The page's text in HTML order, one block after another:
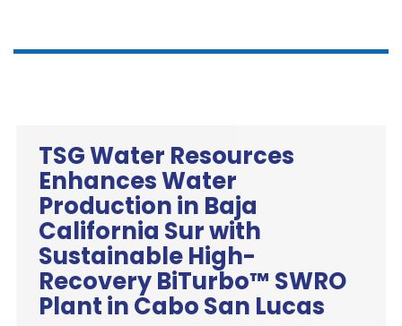
TSG Water Resources
Enhances Water
Production in Baja
California Sur with
Sustainable High-
Recovery BiTurbo™ SWRO
Plant in Cabo San Lucas